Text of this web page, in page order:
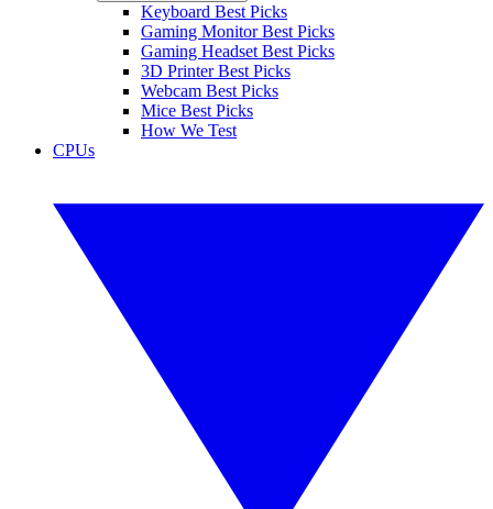
Keyboard Best Picks
Gaming Monitor Best Picks
Gaming Headset Best Picks
3D Printer Best Picks
Webcam Best Picks
Mice Best Picks
How We Test
CPUs